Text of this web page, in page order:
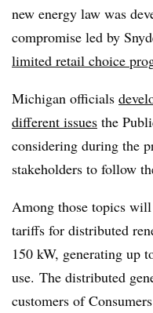
new energy law was
compromise led by
limited retail choice
Michigan officials
different issues the
considering during the
stakeholders to follow
Among those topics
tariffs for distributed
150 kW, generating up
use. The distributed
customers of